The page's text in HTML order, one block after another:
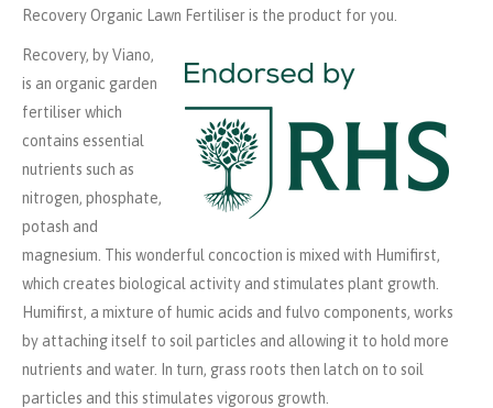
Recovery Organic Lawn Fertiliser is the product for you.
Recovery, by Viano,
is an organic garden
fertiliser which
contains essential
nutrients such as
nitrogen, phosphate,
potash and
magnesium. This wonderful concoction is mixed with Humifirst,
which creates biological activity and stimulates plant growth.
Humifirst, a mixture of humic acids and fulvo components, works
by attaching itself to soil particles and allowing it to hold more
nutrients and water. In turn, grass roots then latch on to soil
particles and this stimulates vigorous growth.